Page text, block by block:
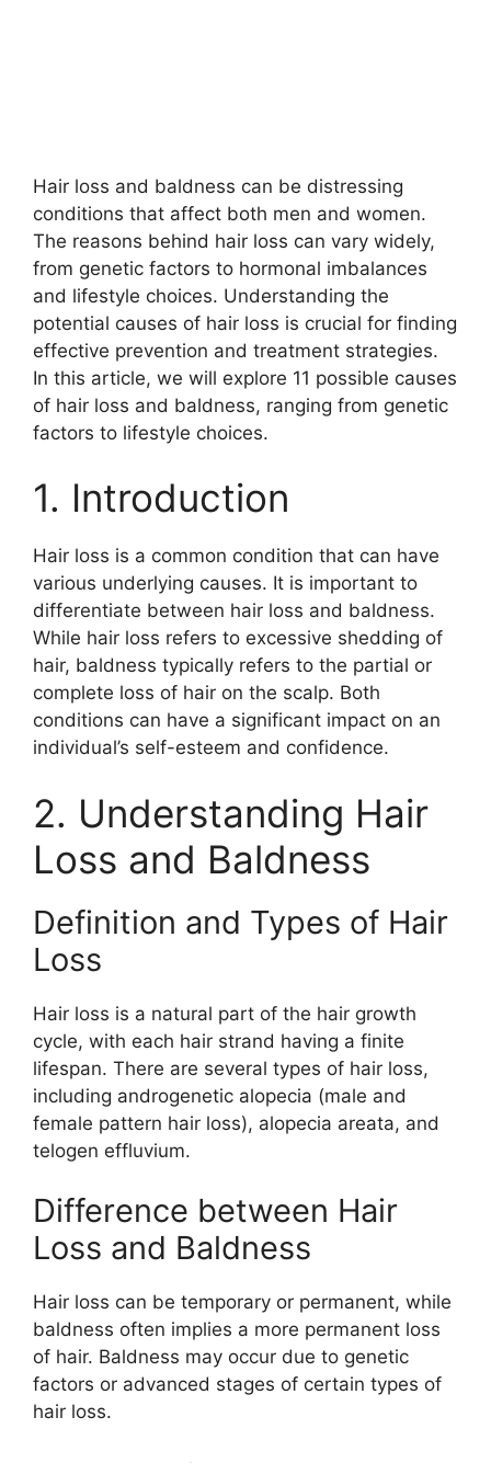
Hair loss and baldness can be distressing
conditions that affect both men and women.
The reasons behind hair loss can vary widely,
from genetic factors to hormonal imbalances
and lifestyle choices. Understanding the
potential causes of hair loss is crucial for finding
effective prevention and treatment strategies.
In this article, we will explore 11 possible causes
of hair loss and baldness, ranging from genetic
factors to lifestyle choices.
1. Introduction
Hair loss is a common condition that can have
various underlying causes. It is important to
differentiate between hair loss and baldness.
While hair loss refers to excessive shedding of
hair, baldness typically refers to the partial or
complete loss of hair on the scalp. Both
conditions can have a significant impact on an
individual’s self-esteem and confidence.
2. Understanding Hair
Loss and Baldness
Definition and Types of Hair
Loss
Hair loss is a natural part of the hair growth
cycle, with each hair strand having a finite
lifespan. There are several types of hair loss,
including androgenetic alopecia (male and
female pattern hair loss), alopecia areata, and
telogen effluvium.
Difference between Hair
Loss and Baldness
Hair loss can be temporary or permanent, while
baldness often implies a more permanent loss
of hair. Baldness may occur due to genetic
factors or advanced stages of certain types of
hair loss.